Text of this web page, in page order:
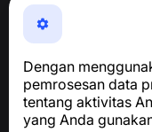
Dengan
pemrosesan data
tentang aktivitas
yang Anda
Aplikasi yang
dari penipuan
Untuk pertanyaan